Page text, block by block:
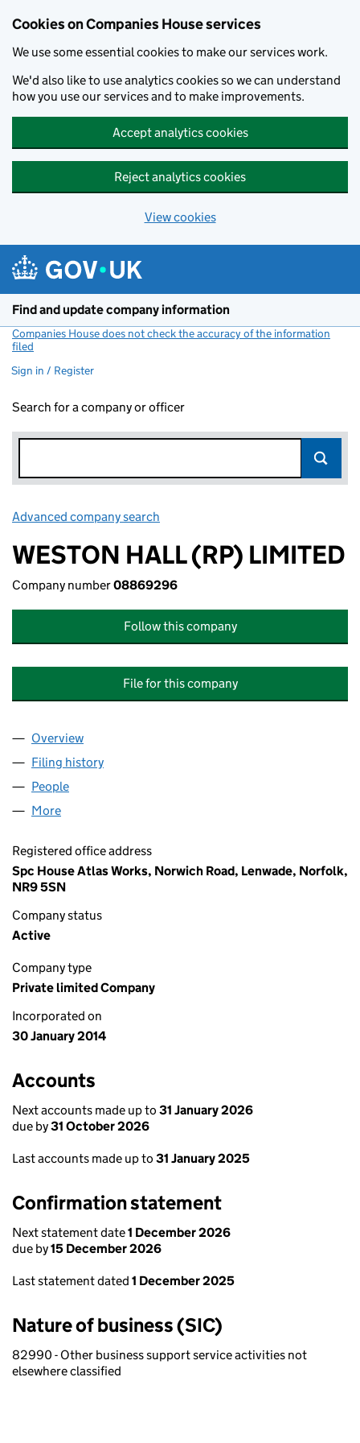
Cookies on Companies House services
We use some essential cookies to make our services work.
We'd also like to use analytics cookies so we can understand
how you use our services and to make improvements.
Accept analytics cookies
Reject analytics cookies
View cookies
Find and update company information
Companies House does not check the accuracy of the information
filed
Sign in / Register
Search for a company or officer
Advanced company search
WESTON HALL (RP) LIMITED
Company number08869296
Follow this company
File for this company
Company
Overview
Filing history
People
More
Registered office address
Spc House Atlas Works, Norwich Road, Lenwade, Norfolk,
NR9 5SN
Company status
Active
Company type
Private limited Company
Incorporated on
30 January 2014
Accounts
Next accounts made up to 31 January 2026
due by31 October 2026
Last accounts made up to 31 January 2025
Confirmation statement
Next statement date1 December 2026
due by15 December 2026
Last statement dated 1 December 2025
Nature of business (SIC)
82990 - Other business support service activities not
elsewhere classified